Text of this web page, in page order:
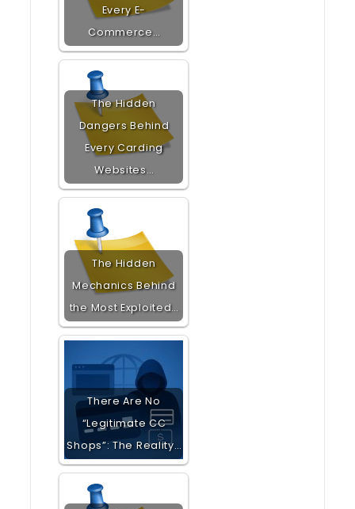
Every E-
Commerce…
The Hidden
Dangers Behind
Every Carding
Websites…
The Hidden
Mechanics Behind
the Most Exploited…
There Are No
“Legitimate CC
Shops”: The Reality…